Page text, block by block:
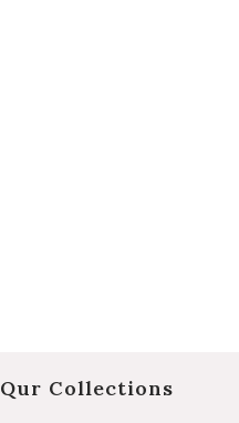
Qur Collections